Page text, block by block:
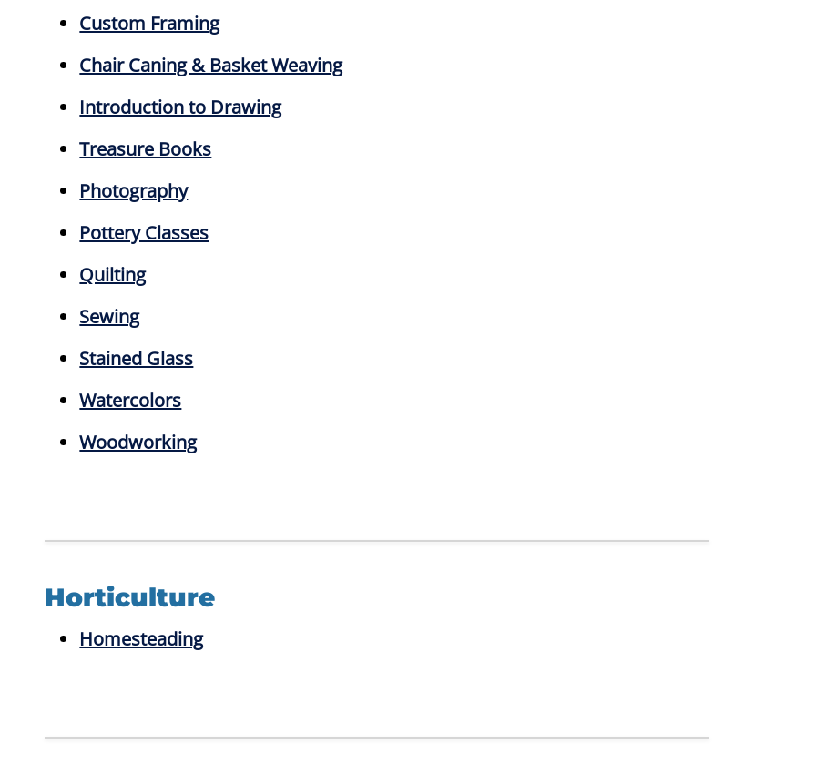
Custom Framing
Chair Caning & Basket Weaving
Introduction to Drawing
Treasure Books
Photography
Pottery Classes
Quilting
Sewing
Stained Glass
Watercolors
Woodworking
Horticulture
Homesteading